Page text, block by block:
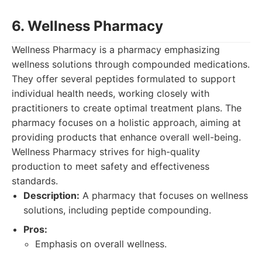
6. Wellness Pharmacy
Wellness Pharmacy is a pharmacy emphasizing
wellness solutions through compounded medications.
They offer several peptides formulated to support
individual health needs, working closely with
practitioners to create optimal treatment plans. The
pharmacy focuses on a holistic approach, aiming at
providing products that enhance overall well-being.
Wellness Pharmacy strives for high-quality
production to meet safety and effectiveness
standards.
Description: A pharmacy that focuses on wellness
solutions, including peptide compounding.
Pros:
Emphasis on overall wellness.